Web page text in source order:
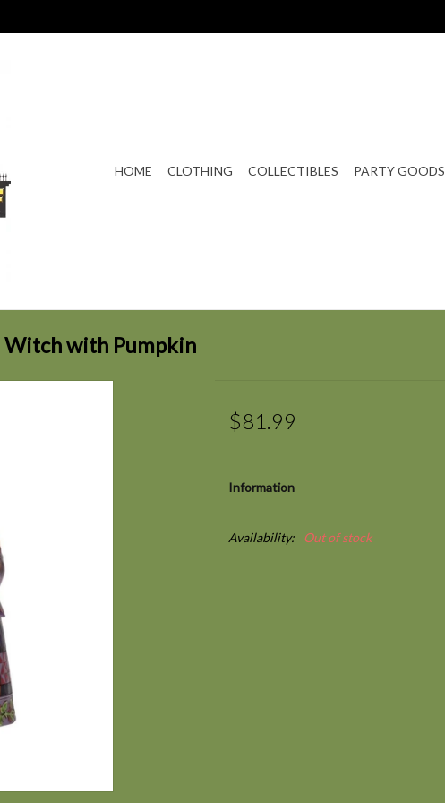
HOME CLOTHING COLLECTIBLES PARTY GOODS
Witch with Pumpkin
$81.99
Information
Availability: Out of stock